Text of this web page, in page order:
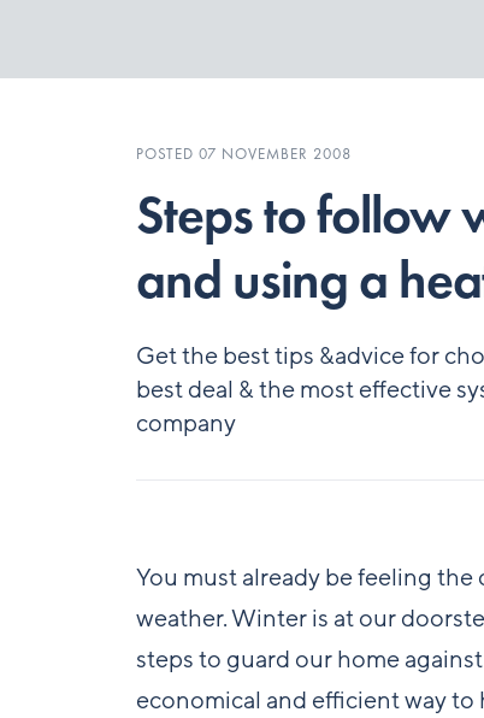
POSTED 07 NOVEMBER 2008
Steps to follow
and using a
Get the best tips &advice for
best deal & the most effective
company
You must already be feeling
weather. Winter is at our
steps to guard our home
economical and efficient way